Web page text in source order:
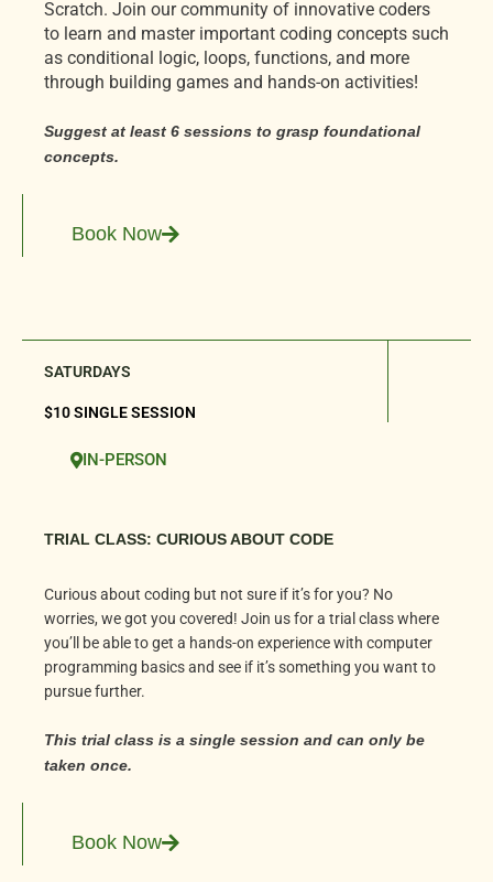
Scratch. Join our community of innovative coders
to learn and master important coding concepts such
as conditional logic, loops, functions, and more
through building games and hands-on activities!
Suggest at least 6 sessions to grasp foundational
concepts.
Book Now
SATURDAYS
$10 SINGLE SESSION
IN-PERSON
TRIAL CLASS: CURIOUS ABOUT CODE
Curious about coding but not sure if it’s for you? No
worries, we got you covered! Join us for a trial class where
you’ll be able to get a hands-on experience with computer
programming basics and see if it’s something you want to
pursue further.
This trial class is a single session and can only be
taken once.
Book Now